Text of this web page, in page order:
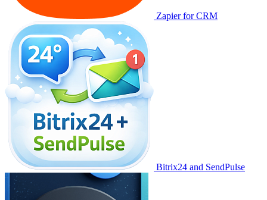
Zapier for CRM
Bitrix24 and SendPulse